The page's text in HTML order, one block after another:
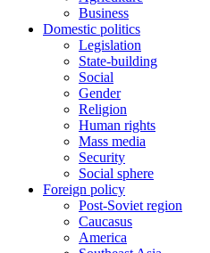
Business
Domestic politics
Legislation
State-building
Social
Gender
Religion
Human rights
Mass media
Security
Social sphere
Foreign policy
Post-Soviet region
Caucasus
America